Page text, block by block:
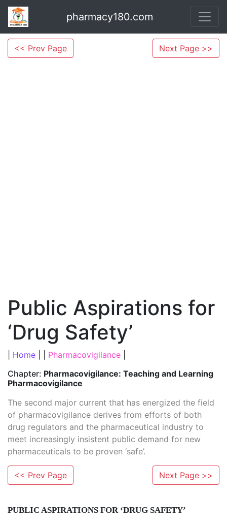
pharmacy180.com
<< Prev Page Next Page >>
Public Aspirations for
‘Drug Safety’
Home Pharmacovigilance
Chapter: Pharmacovigilance: Teaching and Learning
Pharmacovigilance
The second major current that has energized the field
of pharmacovigilance derives from efforts of both
drug regulators and the pharmaceutical industry to
meet increasingly insistent public demand for new
pharmaceuticals to be proven ‘safe’.
<< Prev Page Next Page >>